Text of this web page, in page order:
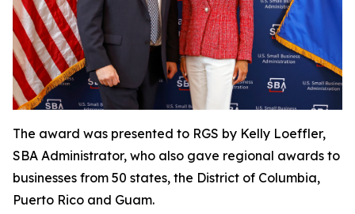
The award was presented to RGS by Kelly Loeffler,
SBA Administrator, who also gave regional awards to
businesses from 50 states, the District of Columbia,
Puerto Rico and Guam.